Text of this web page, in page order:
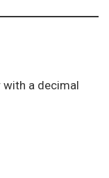
with a decimal